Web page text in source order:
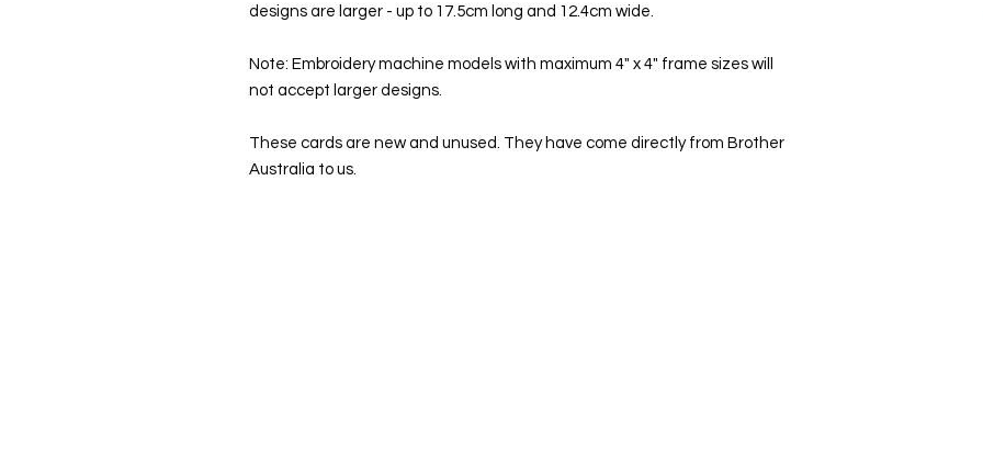
designs are larger - up to 17.5cm long and 12.4cm wide.
Note: Embroidery machine models with maximum 4" x 4" frame sizes will
not accept larger designs.
These cards are new and unused. They have come directly from Brother
Australia to us.